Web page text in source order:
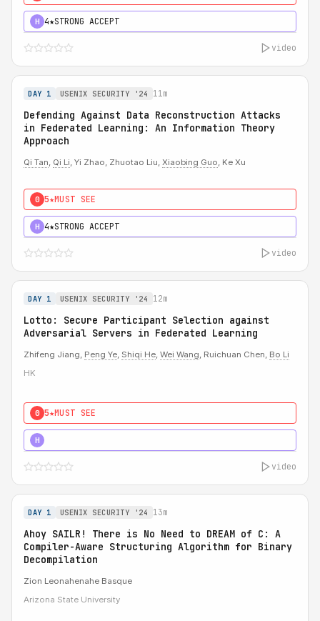
H 4★STRONG ACCEPT
video
DAY 1 USENIX SECURITY '24 11m
Defending Against Data Reconstruction Attacks
in Federated Learning: An Information Theory
Approach
Qi Tan, Qi Li, Yi Zhao, Zhuotao Liu, Xiaobing Guo, Ke Xu
0 5★MUST SEE
H 4★STRONG ACCEPT
video
DAY 1 USENIX SECURITY '24 12m
Lotto: Secure Participant Selection against
Adversarial Servers in Federated Learning
Zhifeng Jiang, Peng Ye, Shiqi He, Wei Wang, Ruichuan Chen, Bo Li
HK
0 5★MUST SEE
H
video
DAY 1 USENIX SECURITY '24 13m
Ahoy SAILR! There is No Need to DREAM of C: A
Compiler-Aware Structuring Algorithm for Binary
Decompilation
Zion Leonahenahe Basque
Arizona State University